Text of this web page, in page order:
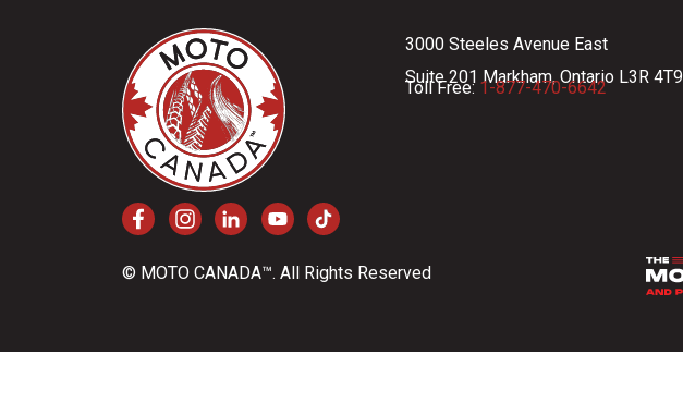
3000 Steeles Avenue East
Suite 201 Markham, Ontario L3R 4T9
Toll Free:1-877-470-6642
© MOTO CANADA™. All Rights Reserved